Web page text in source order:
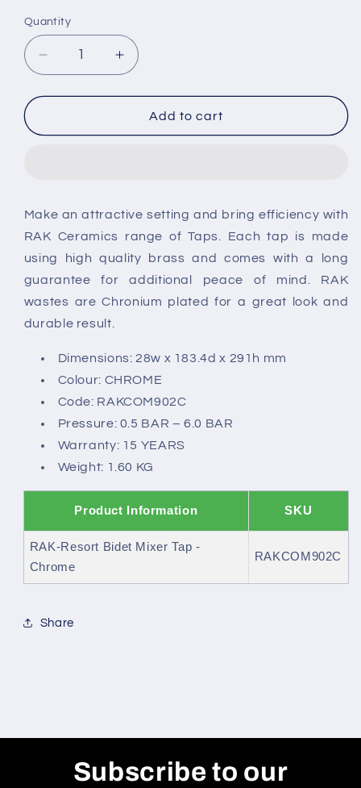
Quantity
Decrease
quantity
for
Resort
Chrome
Increase
quantity
for
RAK-
Resort
Chrome
Add to cart
Make an attractive setting and bring efficiency with
RAK Ceramics range of Taps. Each tap is made
using high quality brass and comes with a long
guarantee for additional peace of mind. RAK
wastes are Chronium plated for a great look and
durable result.
Dimensions: 28w x 183.4d x 291h mm
Colour: CHROME
Code: RAKCOM902C
Pressure: 0.5 BAR – 6.0 BAR
Warranty: 15 YEARS
Weight: 1.60 KG
Product Information SKU
RAK-Resort Bidet Mixer Tap -
Chrome
RAKCOM902C
Share
Subscribe to our